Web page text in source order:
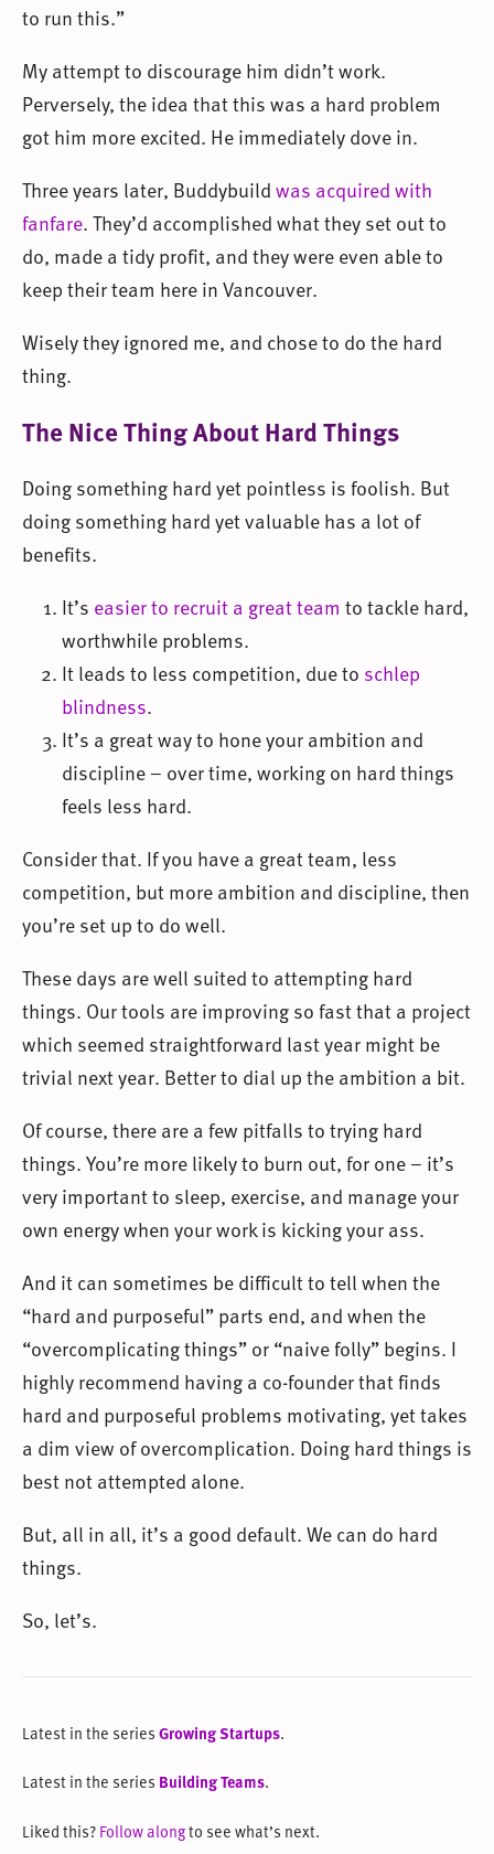
to run this.”
My attempt to discourage him didn’t work.
Perversely, the idea that this was a hard problem
got him more excited. He immediately dove in.
Three years later, Buddybuildwas acquired with
fanfare. They’d accomplished what they set out to
do, made a tidy profit, and they were even able to
keep their team here in Vancouver.
Wisely they ignored me, and chose to do the hard
thing.
The Nice Thing About Hard Things
Doing something hard yet pointless is foolish. But
doing something hard yet valuable has a lot of
benefits.
It’s easier to recruit a great team to tackle hard,
worthwhile problems.
It leads to less competition, due to schlep
blindness.
It’s a great way to hone your ambition and
discipline – over time, working on hard things
feels less hard.
Consider that. If you have a great team, less
competition, but more ambition and discipline, then
you’re set up to do well.
These days are well suited to attempting hard
things. Our tools are improving so fast that a project
which seemed straightforward last year might be
trivial next year. Better to dial up the ambition a bit.
Of course, there are a few pitfalls to trying hard
things. You’re more likely to burn out, for one – it’s
very important to sleep, exercise, and manage your
own energy when your work is kicking your ass.
And it can sometimes be difficult to tell when the
“hard and purposeful” parts end, and when the
“overcomplicating things” or “naive folly” begins. I
highly recommend having a co-founder that finds
hard and purposeful problems motivating, yet takes
a dim view of overcomplication. Doing hard things is
best not attempted alone.
But, all in all, it’s a good default. We can do hard
things.
So, let’s.
Latest in the seriesGrowing Startups.
Latest in the series Building Teams.
Liked this?Follow alongto see what’s next.